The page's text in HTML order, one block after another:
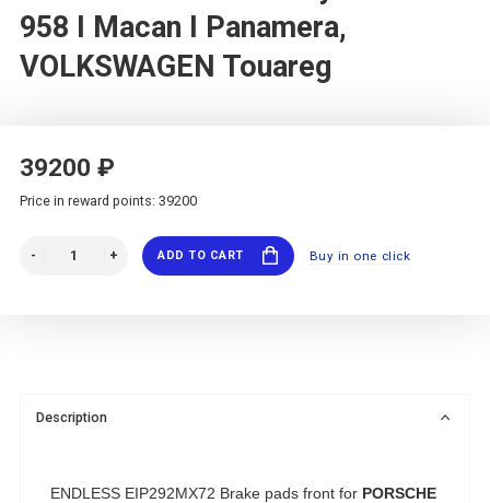
958 I Macan I Panamera,
VOLKSWAGEN Touareg
39200 ₽
Price in reward points: 39200
ADD TO CART Buy in one click
Description
ENDLESS EIP292MX72 Brake pads front for PORSCHE